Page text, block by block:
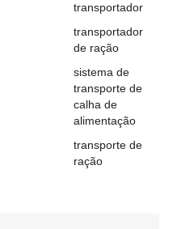
transportador
transportador
de ração
sistema de
transporte de
calha de
alimentação
transporte de
ração